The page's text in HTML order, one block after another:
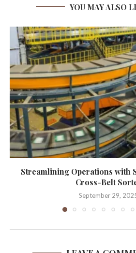
YOU MAY ALSO
Streamlining Operations with
Cross-Belt
September 29,